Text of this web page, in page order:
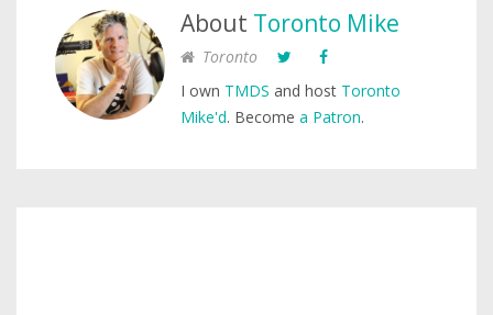
About Toronto Mike
Toronto
I own TMDS and host Toronto
Mike'd. Become a Patron.